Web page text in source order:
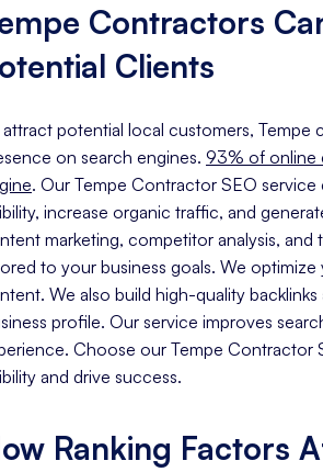
Contractors
Clients
attract potential local customers, Tempe
on search engines. 93% of online
. Our Tempe Contractor SEO
increase organic traffic, and
marketing, competitor analysis, and
to your business goals. We
We also build high-quality
profile. Our service improves
Choose our Tempe Contractor
and drive success.
Ranking Factors